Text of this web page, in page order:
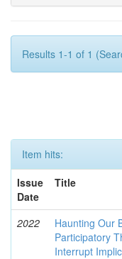
Results 1-1 of 1
Item hits:
Issue
Date
Title
2022
Haunting Our
Participatory
Interrupt